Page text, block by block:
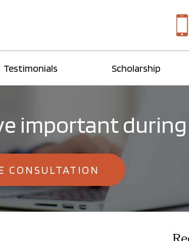
Testimonials Scholarship
important
CONSULTATION